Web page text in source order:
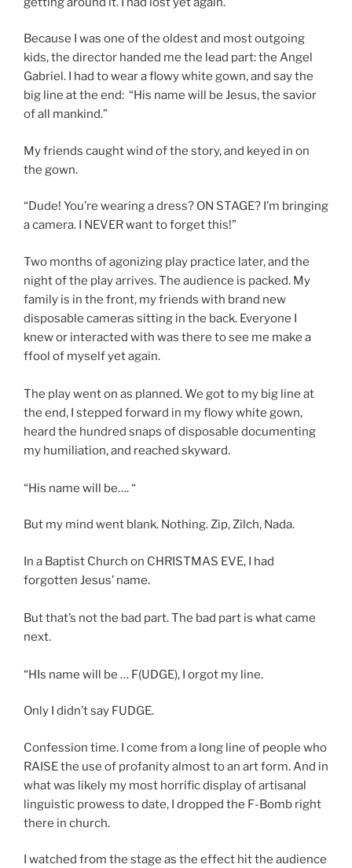
Because I was one of the oldest and most outgoing
kids, the director handed me the lead part: the Angel
Gabriel. I had to wear a flowy white gown, and say the
big line at the end: “His name will be Jesus, the savior
of all mankind.”
My friends caught wind of the story, and keyed in on
the gown.
“Dude! You’re wearing a dress? ON STAGE? I’m bringing
a camera. I NEVER want to forget this!”
Two months of agonizing play practice later, and the
night of the play arrives. The audience is packed. My
family is in the front, my friends with brand new
disposable cameras sitting in the back. Everyone I
knew or interacted with was there to see me make a
ffool of myself yet again.
The play went on as planned. We got to my big line at
the end, I stepped forward in my flowy white gown,
heard the hundred snaps of disposable documenting
my humiliation, and reached skyward.
“His name will be…. “
But my mind went blank. Nothing. Zip, Zilch, Nada.
In a Baptist Church on CHRISTMAS EVE, I had
forgotten Jesus’ name.
But that’s not the bad part. The bad part is what came
next.
“HIs name will be … F(UDGE), I orgot my line.
Only I didn’t say FUDGE.
Confession time. I come from a long line of people who
RAISE the use of profanity almost to an art form. And in
what was likely my most horrific display of artisanal
linguistic prowess to date, I dropped the F-Bomb right
there in church.
I watched from the stage as the effect hit the audience